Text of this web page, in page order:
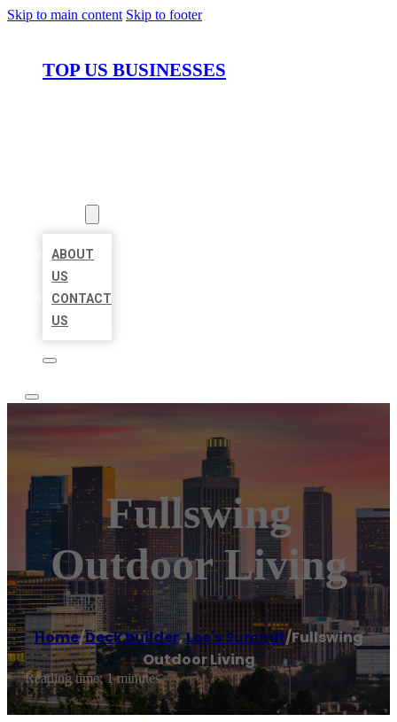
Skip to main content Skip to footer
TOP US BUSINESSES
ABOUT
US
CONTACT
US
Fullswing
Outdoor Living
Home/Deck builder,Lee's Summit/Fullswing
Outdoor Living
Reading time: 1 minutes